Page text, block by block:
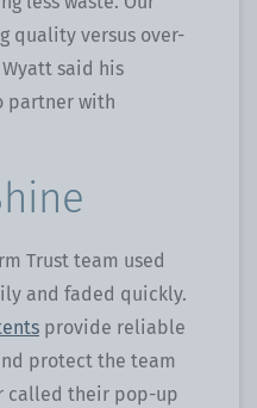
quality versus over-
said his
partner with
Trust team used
and faded quickly.
provide reliable
protect the team
called their pop-up